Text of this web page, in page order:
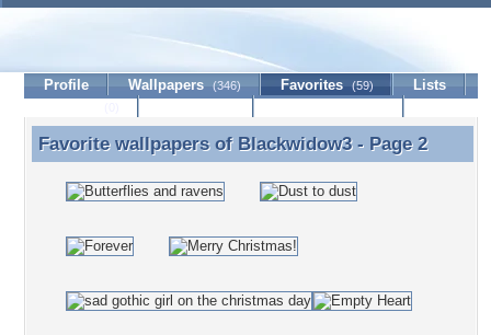
Blackwidow3
Profile Wallpapers (346) Favorites (59)
Lists
Favorite wallpapers of Blackwidow3 - Page 2
Favorite wallpapers of Blackwidow3- Page 2